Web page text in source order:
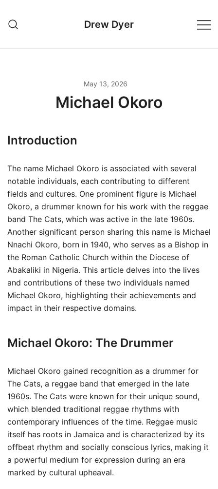
content
Drew Dyer
May 13, 2026
Michael Okoro
Introduction
The name Michael Okoro is associated with several
notable individuals, each contributing to different
fields and cultures. One prominent figure is Michael
Okoro, a drummer known for his work with the reggae
band The Cats, which was active in the late 1960s.
Another significant person sharing this name is Michael
Nnachi Okoro, born in 1940, who serves as a Bishop in
the Roman Catholic Church within the Diocese of
Abakaliki in Nigeria. This article delves into the lives
and contributions of these two individuals named
Michael Okoro, highlighting their achievements and
impact in their respective domains.
Michael Okoro: The Drummer
Michael Okoro gained recognition as a drummer for
The Cats, a reggae band that emerged in the late
1960s. The Cats were known for their unique sound,
which blended traditional reggae rhythms with
contemporary influences of the time. Reggae music
itself has roots in Jamaica and is characterized by its
offbeat rhythm and socially conscious lyrics, making it
a powerful medium for expression during an era
marked by cultural upheaval.